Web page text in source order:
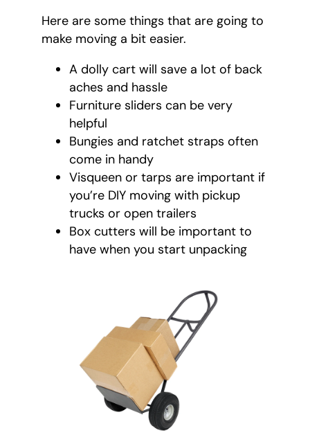
Here are some things that are going to
make moving a bit easier.
A dolly cart will save a lot of back
aches and hassle
Furniture sliders can be very
helpful
Bungies and ratchet straps often
come in handy
Visqueen or tarps are important if
you’re DIY moving with pickup
trucks or open trailers
Box cutters will be important to
have when you start unpacking